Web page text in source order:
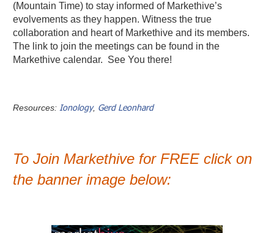
(Mountain Time) to stay informed of Markethive’s
evolvements as they happen. Witness the true
collaboration and heart of Markethive and its members.
The link to join the meetings can be found in the
Markethive calendar. See You there!
Resources: Ionology, Gerd Leonhard
To Join Markethive for FREE click on
the banner image below: